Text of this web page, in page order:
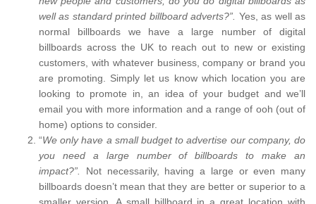
well as standard printed billboard adverts?”. Yes, as well as
normal billboards we have a large number of digital
billboards across the UK to reach out to new or existing
customers, with whatever business, company or brand you
are promoting. Simply let us know which location you are
looking to promote in, an idea of your budget and we’ll
email you with more information and a range of ooh (out of
home) options to consider.
“We only have a small budget to advertise our company, do
you need a large number of billboards to make an
impact?”.
Not necessarily, having a large or even many
billboards doesn’t mean that they are better or superior to a